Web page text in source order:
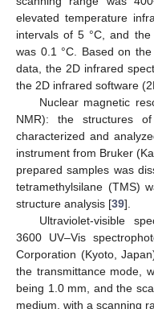
elevated temperature
intervals of 5 °C, and
was 0.1 °C. Based on
data, the 2D infrared
the 2D infrared software
Nuclear magnetic
NMR): the structures
characterized and
instrument from Bruker
prepared samples was
tetramethylsilane (TMS)
structure analysis [39].
Ultraviolet-visible
3600 UV–Vis
Corporation (Kyoto,
the transmittance mode,
being 1.0 mm, and the
medium, with a scanning